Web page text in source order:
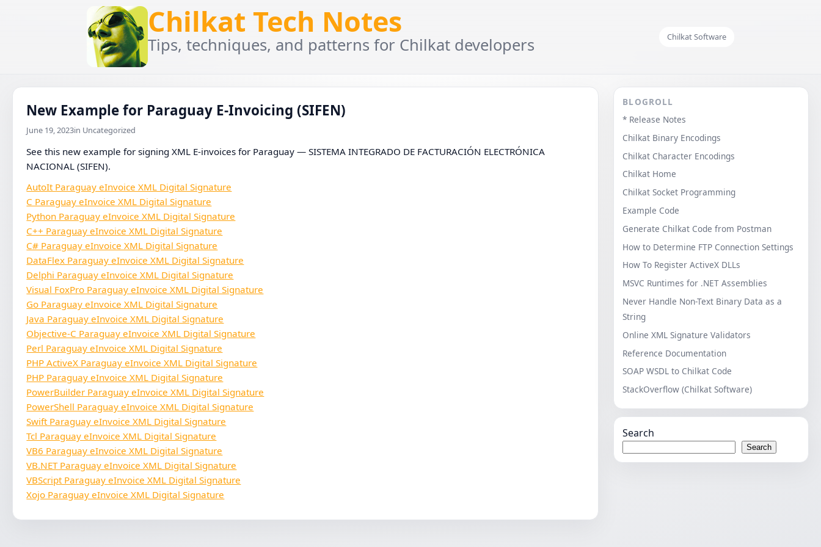
Chilkat Tech Notes
Tips, techniques, and patterns for Chilkat developers Chilkat Software
New Example for Paraguay E-Invoicing (SIFEN)
June 19, 2023in Uncategorized
See this new example for signing XML E-invoices for Paraguay — SISTEMA INTEGRADO DE FACTURACIÓN ELECTRÓNICA
NACIONAL (SIFEN).
AutoIt Paraguay eInvoice XML Digital Signature
C Paraguay eInvoice XML Digital Signature
Python Paraguay eInvoice XML Digital Signature
C++ Paraguay eInvoice XML Digital Signature
C# Paraguay eInvoice XML Digital Signature
DataFlex Paraguay eInvoice XML Digital Signature
Delphi Paraguay eInvoice XML Digital Signature
Visual FoxPro Paraguay eInvoice XML Digital Signature
Go Paraguay eInvoice XML Digital Signature
Java Paraguay eInvoice XML Digital Signature
Objective-C Paraguay eInvoice XML Digital Signature
Perl Paraguay eInvoice XML Digital Signature
PHP ActiveX Paraguay eInvoice XML Digital Signature
PHP Paraguay eInvoice XML Digital Signature
PowerBuilder Paraguay eInvoice XML Digital Signature
PowerShell Paraguay eInvoice XML Digital Signature
Swift Paraguay eInvoice XML Digital Signature
Tcl Paraguay eInvoice XML Digital Signature
VB6 Paraguay eInvoice XML Digital Signature
VB.NET Paraguay eInvoice XML Digital Signature
VBScript Paraguay eInvoice XML Digital Signature
Xojo Paraguay eInvoice XML Digital Signature
BLOGROLL
* Release Notes
Chilkat Binary Encodings
Chilkat Character Encodings
Chilkat Home
Chilkat Socket Programming
Example Code
Generate Chilkat Code from Postman
How to Determine FTP Connection Settings
How To Register ActiveX DLLs
MSVC Runtimes for .NET Assemblies
Never Handle Non-Text Binary Data as a
String
Online XML Signature Validators
Reference Documentation
SOAP WSDL to Chilkat Code
StackOverflow (Chilkat Software)
Search
Search